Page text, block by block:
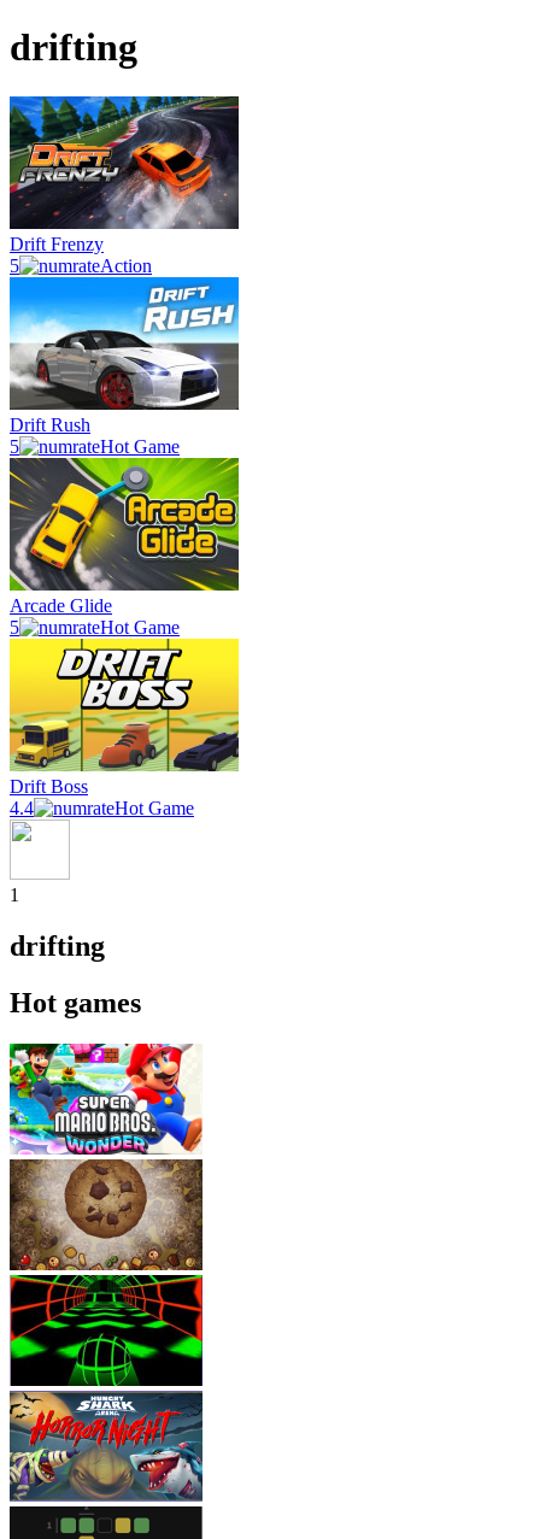
drifting
Drift Frenzy
5
Action
Drift Rush
5
Hot Game
Arcade Glide
5
Hot Game
Drift Boss
4.4
Hot Game
1
drifting
Hot games